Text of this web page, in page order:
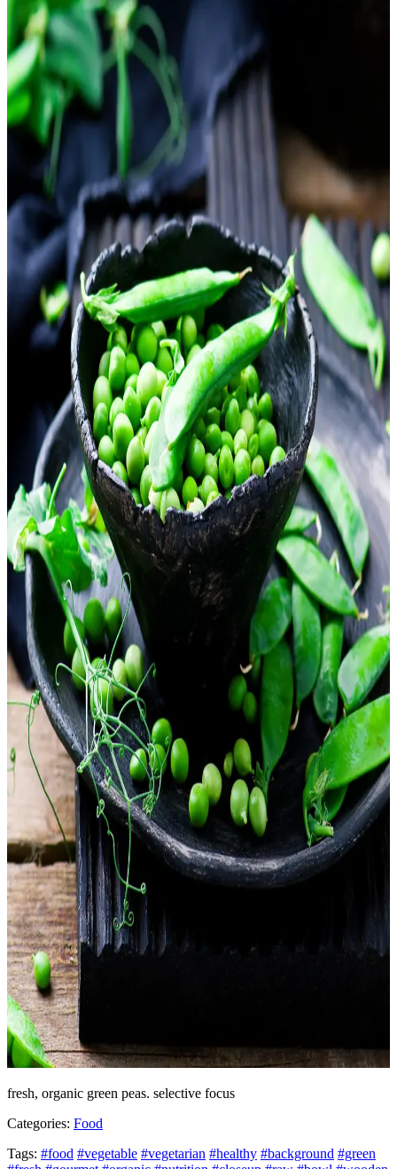
fresh, organic green peas. selective focus
Categories: Food
Tags: #food #vegetable #vegetarian #healthy #background #green